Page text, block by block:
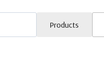
Products